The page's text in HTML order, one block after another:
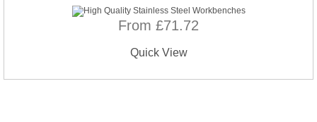
From £71.72
Quick View